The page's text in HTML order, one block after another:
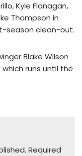
Kyle Flanagan,
Thompson in
season clean-out.
Blake Wilson
runs until the
Required